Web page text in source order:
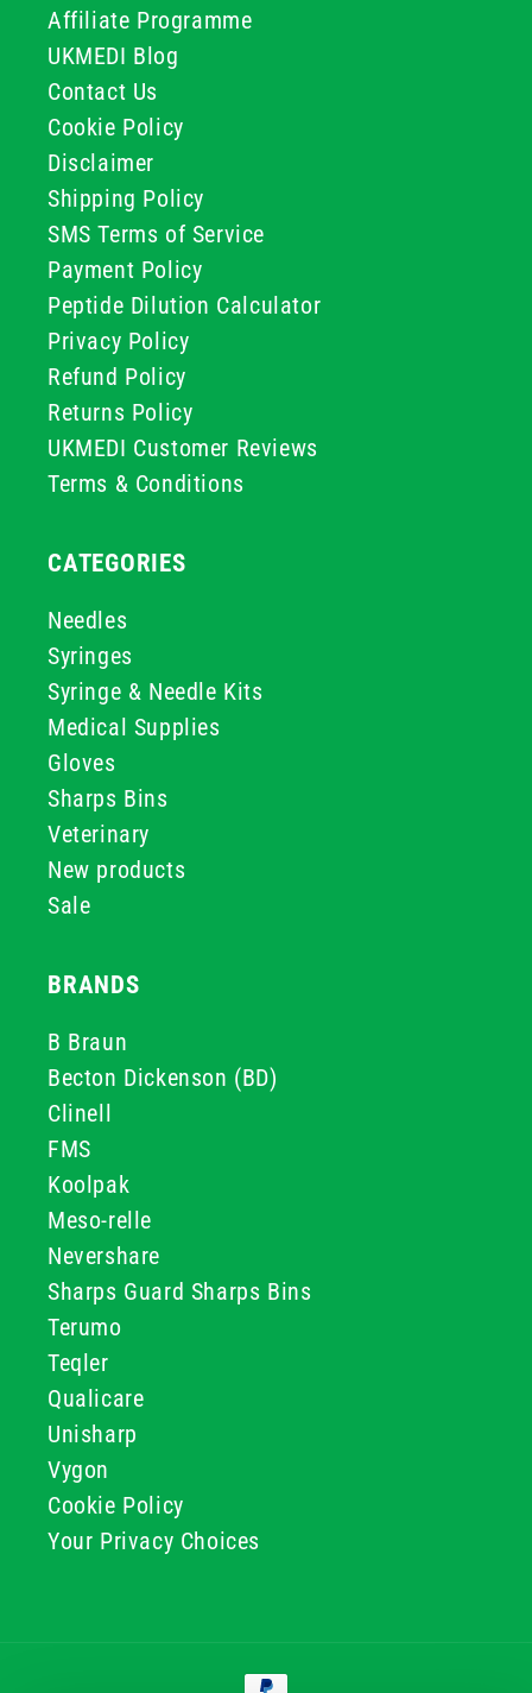
Affiliate Programme
UKMEDI Blog
Contact Us
Cookie Policy
Disclaimer
Shipping Policy
SMS Terms of Service
Payment Policy
Peptide Dilution Calculator
Privacy Policy
Refund Policy
Returns Policy
UKMEDI Customer Reviews
Terms & Conditions
CATEGORIES
Needles
Syringes
Syringe & Needle Kits
Medical Supplies
Gloves
Sharps Bins
Veterinary
New products
Sale
BRANDS
B Braun
Becton Dickenson (BD)
Clinell
FMS
Koolpak
Meso-relle
Nevershare
Sharps Guard Sharps Bins
Terumo
Teqler
Qualicare
Unisharp
Vygon
Cookie Policy
Your Privacy Choices
Payment